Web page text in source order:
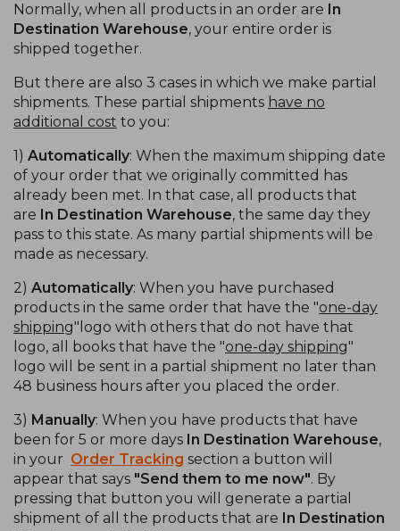
Normally, when all products in an order are In
Destination Warehouse, your entire order is
shipped together.
But there are also 3 cases in which we make partial
shipments. These partial shipments have no
additional cost to you:
1) Automatically: When the maximum shipping date
of your order that we originally committed has
already been met. In that case, all products that
are In Destination Warehouse, the same day they
pass to this state. As many partial shipments will be
made as necessary.
2) Automatically: When you have purchased
products in the same order that have the "one-day
shipping"logo with others that do not have that
logo, all books that have the "one-day shipping"
logo will be sent in a partial shipment no later than
48 business hours after you placed the order.
3) Manually: When you have products that have
been for 5 or more days In Destination Warehouse,
in your Order Tracking section a button will
appear that says "Send them to me now". By
pressing that button you will generate a partial
shipment of all the products that are In Destination